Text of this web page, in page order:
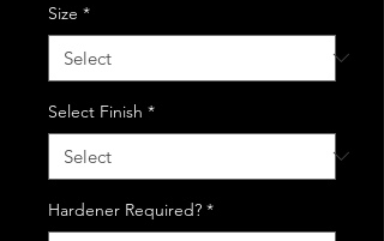
Size *
Select Finish *
Hardener Required? *